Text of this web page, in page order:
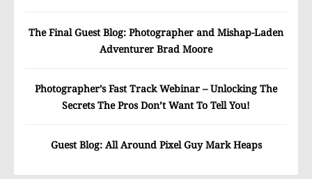
The Final Guest Blog: Photographer and Mishap-Laden
Adventurer Brad Moore
Photographer’s Fast Track Webinar – Unlocking The
Secrets The Pros Don’t Want To Tell You!
Guest Blog: All Around Pixel Guy Mark Heaps